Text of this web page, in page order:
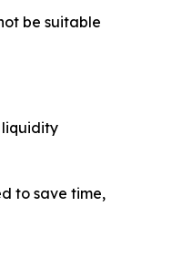
be suitable
to save time,